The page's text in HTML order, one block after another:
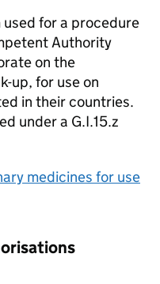
for a procedure
Authority
on the
up, for use on
in their countries.
under a G.I.15.z
medicines for use